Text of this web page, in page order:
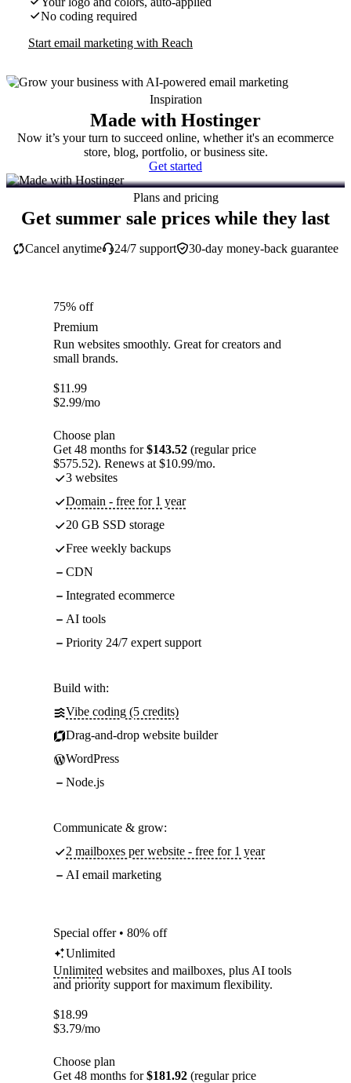
No coding required
Start email marketing with Reach
Inspiration
Made with Hostinger
Now it’s your turn to succeed online, whether it's an ecommerce
store, blog, portfolio, or business site.
Get started
Plans and pricing
Get summer sale prices while they last
30-day money-back guarantee
Cancel anytime 24/7 support
75% off
Premium
Run websites smoothly. Great for creators and
small brands.
$11.99
$2.99/mo
Choose plan
Get 48 months for$143.52 (regular price
$575.52). Renews at $10.99/mo.
3 websites
Domain - free for 1 year
20 GB SSD storage
Free weekly backups
CDN
Integrated ecommerce
AI tools
Priority 24/7 expert support
Build with:
Vibe coding (5 credits)
Drag-and-drop website builder
WordPress
Node.js
Communicate & grow:
2 mailboxes per website - free for 1 year
AI email marketing
Special offer • 80% off
Unlimited
Unlimited websites and mailboxes, plus AI tools
and priority support for maximum flexibility.
$18.99
$3.79/mo
Choose plan
Get 48 months for$181.92 (regular price